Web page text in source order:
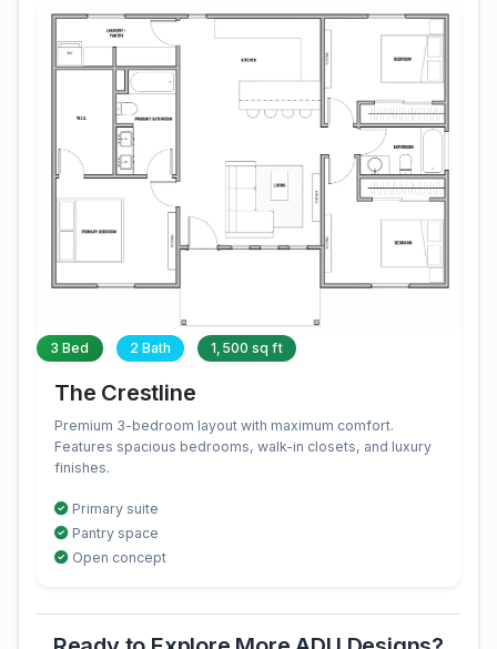
3 Bed 2 Bath 1,500 sq ft
The Crestline
Premium 3-bedroom layout with maximum comfort.
Features spacious bedrooms, walk-in closets, and luxury
finishes.
Primary suite
Pantry space
Open concept